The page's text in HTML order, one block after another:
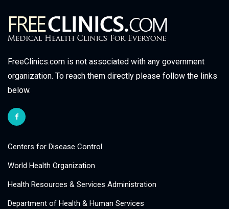
FreeClinics.com is not associated with any government
organization. To reach them directly please follow the links
below.
Centers for Disease Control
World Health Organization
Health Resources & Services Administration
Department of Health & Human Services